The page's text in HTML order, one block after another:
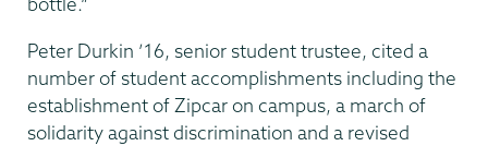
Peter Durkin ’16, senior student trustee, cited a
number of student accomplishments including the
establishment of Zipcar on campus, a march of
solidarity against discrimination and a revised